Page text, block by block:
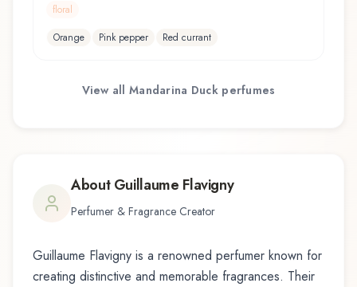
floral
Orange
Pink pepper Red currant
View allMandarina Duckperfumes
AboutGuillaume Flavigny
Perfumer & Fragrance Creator
Guillaume Flavigny is a renowned perfumer known for
creating distinctive and memorable fragrances. Their